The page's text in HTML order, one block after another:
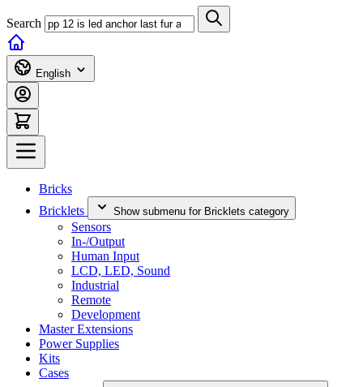
Search
English
Bricks
Bricklets
Show submenu for Bricklets category
Sensors
In-/Output
Human Input
LCD, LED, Sound
Industrial
Remote
Development
Master Extensions
Power Supplies
Kits
Cases